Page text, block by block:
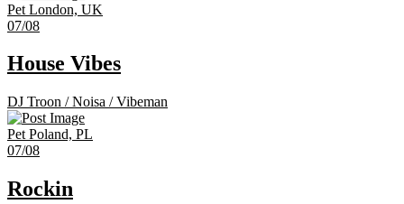
Pet London, UK
07/08
House Vibes
DJ Troon /Noisa /Vibeman
Pet Poland, PL
07/08
Rockin